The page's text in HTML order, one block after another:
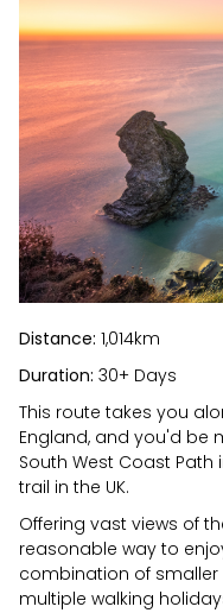
Distance: 1,014km
Duration: 30+ Days
This route takes you
England, and you'd be
South West Coast
trail in the UK.
Offering vast views of
reasonable way to
combination of
multiple walking